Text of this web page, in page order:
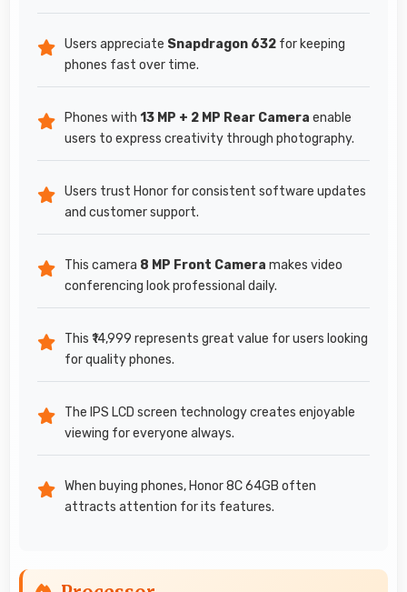
Users appreciate Snapdragon 632 for keeping
phones fast over time.
Phones with 13 MP + 2 MP Rear Camera enable
users to express creativity through photography.
Users trust Honor for consistent software updates
and customer support.
This camera 8 MP Front Camera makes video
conferencing look professional daily.
This ₹14,999 represents great value for users looking
for quality phones.
The IPS LCD screen technology creates enjoyable
viewing for everyone always.
When buying phones, Honor 8C 64GB often
attracts attention for its features.